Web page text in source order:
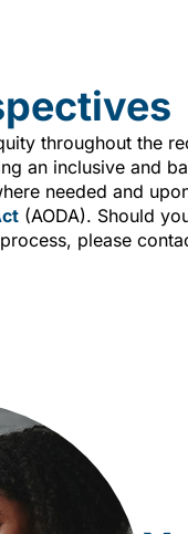
throughout the
an inclusive and
needed and
(AODA). Should
please